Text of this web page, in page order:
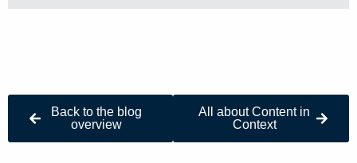
Back to the blog
overview
All about Content in
Context